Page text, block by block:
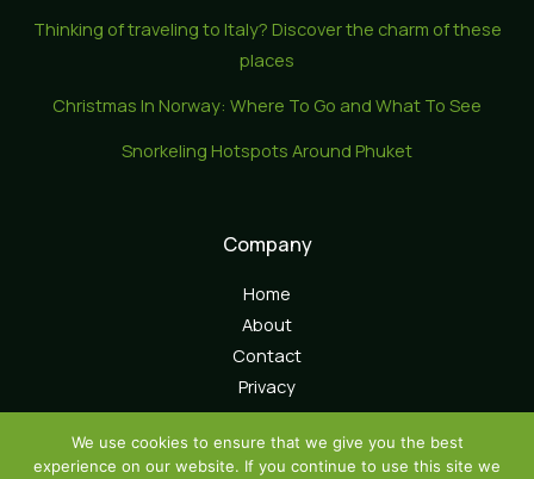
Thinking of traveling to Italy? Discover the charm of these
places
Christmas In Norway: Where To Go and What To See
Snorkeling Hotspots Around Phuket
Company
Home
About
Contact
Privacy
We use cookies to ensure that we give you the best
experience on our website. If you continue to use this site we